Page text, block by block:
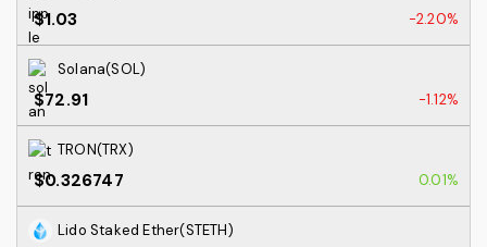
$1.03 -2.20%
Solana(SOL)
$72.91 -1.12%
TRON(TRX)
$0.326747 0.01%
Lido Staked Ether(STETH)